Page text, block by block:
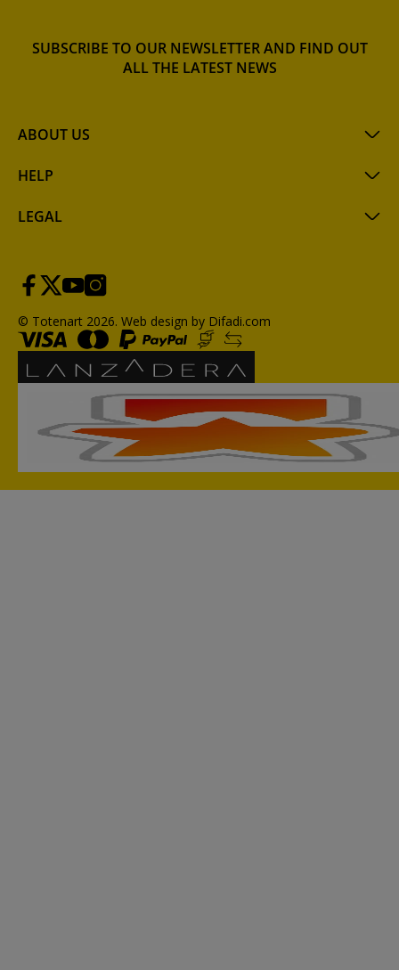
ABOUT US
HELP
LEGAL
SUBSCRIBE TO OUR NEWSLETTER AND FIND OUT
ALL THE LATEST NEWS
© Totenart 2026. Web design by Difadi.com